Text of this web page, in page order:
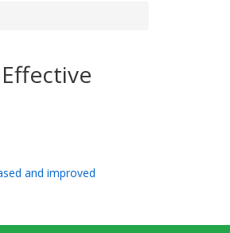
and improved